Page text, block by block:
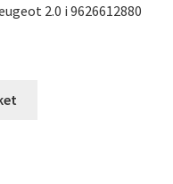
2.0 i 9626612880